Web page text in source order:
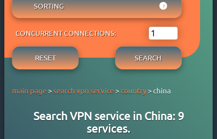
AUSTRIA
AZERBAIJAN
BANGLADESH
BARBADOS
BELGIUM
BOLIVIA
APPLE PAY
BANK TRANSFER
CRYPTOCURRENCY
GOOGLE PAY
PERFECT MONEY
SKRILL
WEBMONEY
ADBLOCK
OWN DNS
P2P
STREAM
FREE TRIAL PERIOD
TORRENT
SORTING
PRICE ⇓
PRICE ⇑
CONCURRENT CONNECTIONS:
RESET SEARCH
main page>search vpn service>country> china
Search VPN service in China: 9
services.